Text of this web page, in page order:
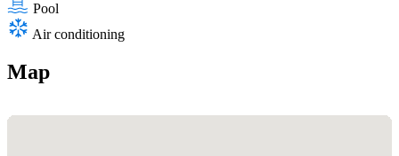
Pool
Air conditioning
Map